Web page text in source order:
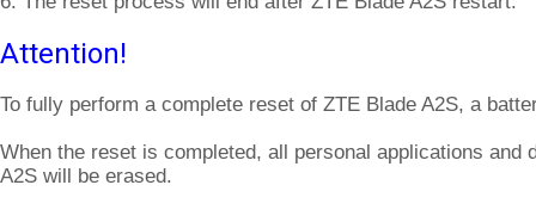
Attention!
To fully perform a complete reset of ZTE Blade A2S, a
When the reset is completed, all personal applications and
A2S will be erased.